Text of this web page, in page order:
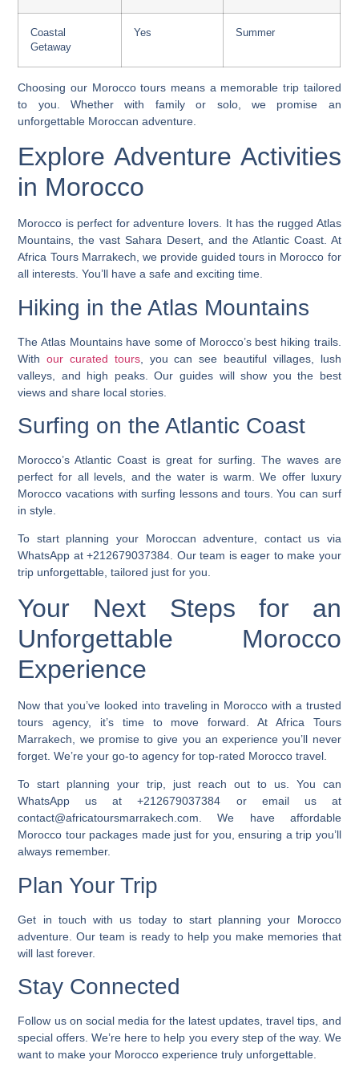
Coastal
Getaway
Yes Summer
Choosing our Morocco tours means a memorable trip tailored
to you. Whether with family or solo, we promise an
unforgettable Moroccan adventure.
Explore Adventure Activities
in Morocco
Morocco is perfect for adventure lovers. It has the rugged Atlas
Mountains, the vast Sahara Desert, and the Atlantic Coast. At
Africa Tours Marrakech, we provideguided tours in Morocco for
all interests. You’ll have a safe and exciting time.
Hiking in the Atlas Mountains
The Atlas Mountains have some of Morocco’s best hiking trails.
Withour curated tours, you can see beautiful villages, lush
valleys, and high peaks. Our guides will show you the best
views and share local stories.
Surfing on the Atlantic Coast
Morocco’s Atlantic Coast is great for surfing. The waves are
perfect for all levels, and the water is warm. We offer luxury
Morocco vacationswith surfing lessons and tours. You can surf
in style.
To start planning your Moroccan adventure, contact us via
WhatsApp at +212679037384. Our team is eager to make your
trip unforgettable, tailored just for you.
Your Next Steps for an
Unforgettable Morocco
Experience
Now that you’ve looked into traveling in Morocco with a trusted
tours agency, it’s time to move forward. At Africa Tours
Marrakech, we promise to give you an experience you’ll never
forget. We’re your go-to agency for top-rated Morocco travel.
To start planning your trip, just reach out to us. You can
WhatsApp us at +212679037384 or email us at
contact@africatoursmarrakech.com. We have affordable
Morocco tour packages made just for you, ensuring a trip you’ll
always remember.
Plan Your Trip
Get in touch with us today to start planning your Morocco
adventure. Our team is ready to help you make memories that
will last forever.
Stay Connected
Follow us on social media for the latest updates, travel tips, and
special offers. We’re here to help you every step of the way. We
want to make your Morocco experience truly unforgettable.